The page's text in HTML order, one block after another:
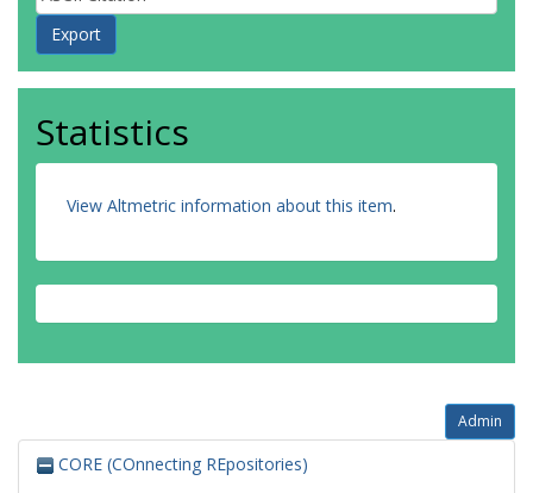
Statistics
View Altmetric information about this item.
Admin
CORE (COnnecting REpositories)